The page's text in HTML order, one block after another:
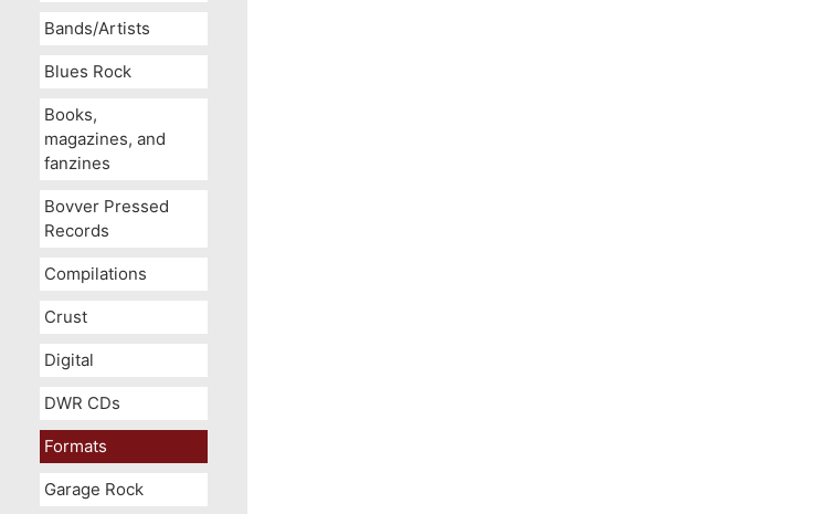
Bands/Artists
Blues Rock
Books,
magazines, and
fanzines
Bovver Pressed
Records
Compilations
Crust
Digital
DWR CDs
Formats
Garage Rock